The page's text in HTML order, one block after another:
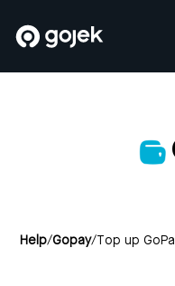
Help/Gopay/ Top up